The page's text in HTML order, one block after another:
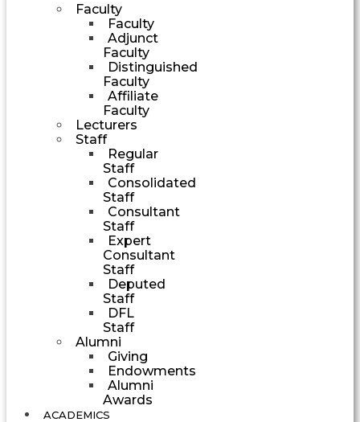
Faculty
Faculty
Adjunct
Faculty
Distinguished
Faculty
Affiliate
Faculty
Lecturers
Staff
Regular
Staff
Consolidated
Staff
Consultant
Staff
Expert
Consultant
Staff
Deputed
Staff
DFL
Staff
Alumni
Giving
Endowments
Alumni
Awards
ACADEMICS